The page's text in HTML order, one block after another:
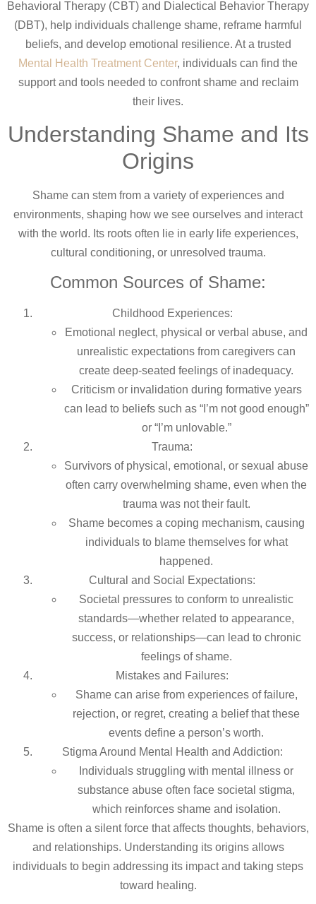
Behavioral Therapy (CBT) and Dialectical Behavior Therapy
(DBT), help individuals challenge shame, reframe harmful
beliefs, and develop emotional resilience. At a trusted
Mental Health Treatment Center, individuals can find the
support and tools needed to confront shame and reclaim
their lives.
Understanding Shame and Its
Origins
Shame can stem from a variety of experiences and
environments, shaping how we see ourselves and interact
with the world. Its roots often lie in early life experiences,
cultural conditioning, or unresolved trauma.
Common Sources of Shame:
Childhood Experiences:
Emotional neglect, physical or verbal abuse, and
unrealistic expectations from caregivers can
create deep-seated feelings of inadequacy.
Criticism or invalidation during formative years
can lead to beliefs such as “I’m not good enough”
or “I’m unlovable.”
Trauma:
Survivors of physical, emotional, or sexual abuse
often carry overwhelming shame, even when the
trauma was not their fault.
Shame becomes a coping mechanism, causing
individuals to blame themselves for what
happened.
Cultural and Social Expectations:
Societal pressures to conform to unrealistic
standards—whether related to appearance,
success, or relationships—can lead to chronic
feelings of shame.
Mistakes and Failures:
Shame can arise from experiences of failure,
rejection, or regret, creating a belief that these
events define a person’s worth.
Stigma Around Mental Health and Addiction:
Individuals struggling with mental illness or
substance abuse often face societal stigma,
which reinforces shame and isolation.
Shame is often a silent force that affects thoughts, behaviors,
and relationships. Understanding its origins allows
individuals to begin addressing its impact and taking steps
toward healing.